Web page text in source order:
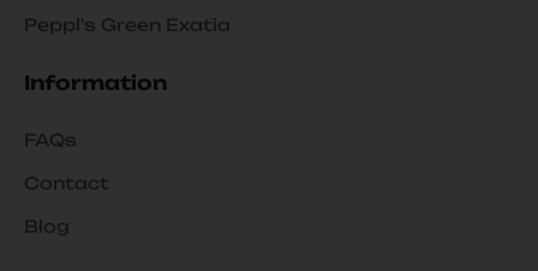
Peppl's Green Exatia
Information
FAQs
Contact
Blog